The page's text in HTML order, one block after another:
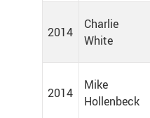
2014
Charlie
White
2014
Mike
Hollenbeck